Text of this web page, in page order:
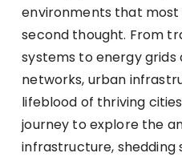
environments that
second thought. From
systems to energy
networks, urban
lifeblood of thriving
journey to explore the
infrastructure, shedding